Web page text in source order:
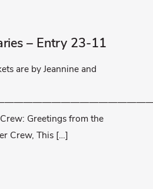
– Entry 23-11
are by Jeannine and
Greetings from the
Crew, This […]